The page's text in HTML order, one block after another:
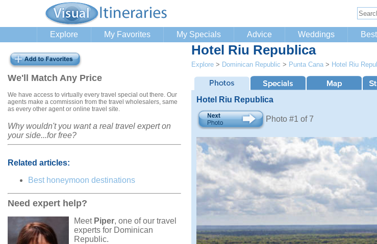
Explore My Favorites My Specials Advice Weddings
We'll Match Any Price
We have access to virtually every travel special out there. Our
agents make a commission from the travel wholesalers, same
as every other agent or online travel site.
Why wouldn't you want a real travel expert on
your side...for free?
Related articles:
Best honeymoon destinations
Need expert help?
Meet Piper, one of our travel
experts for Dominican
Republic.
Hotel Riu Republica
Explore > Dominican Republic > Punta Cana > Hotel Riu
Hotel Riu Republica
Photo #1 of 7